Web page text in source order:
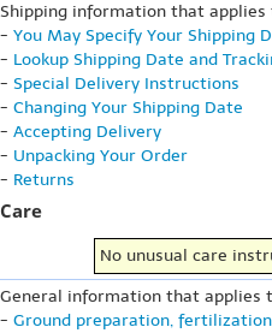
Shipping information that applies
- You May Specify Your Shipping
- Lookup Shipping Date and
- Special Delivery Instructions
- Changing Your Shipping Date
- Accepting Delivery
- Unpacking Your Order
- Returns
Care
No unusual care
General information that applies
- Ground preparation,